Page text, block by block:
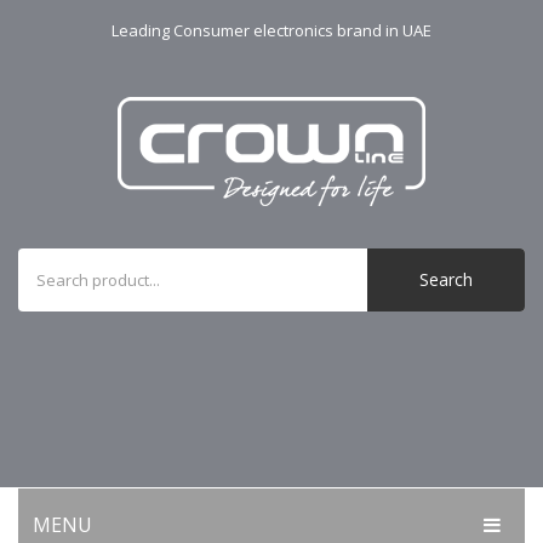
Leading Consumer electronics brand in UAE
Search
MENU